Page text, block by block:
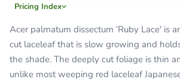
Pricing Index
Acer palmatum dissectum ‘Ruby Lace' is
cut laceleaf that is slow growing and
the shade. The deeply cut foliage is thin
unlike most weeping red laceleaf